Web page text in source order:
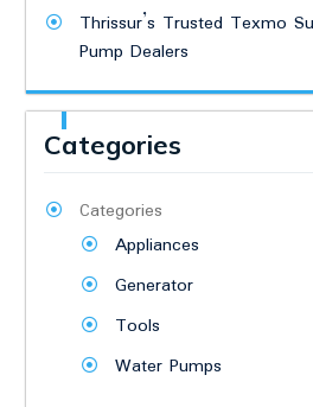
Thrissur’s Trusted Texmo
Pump Dealers
Categories
Categories
Appliances
Generator
Tools
Water Pumps